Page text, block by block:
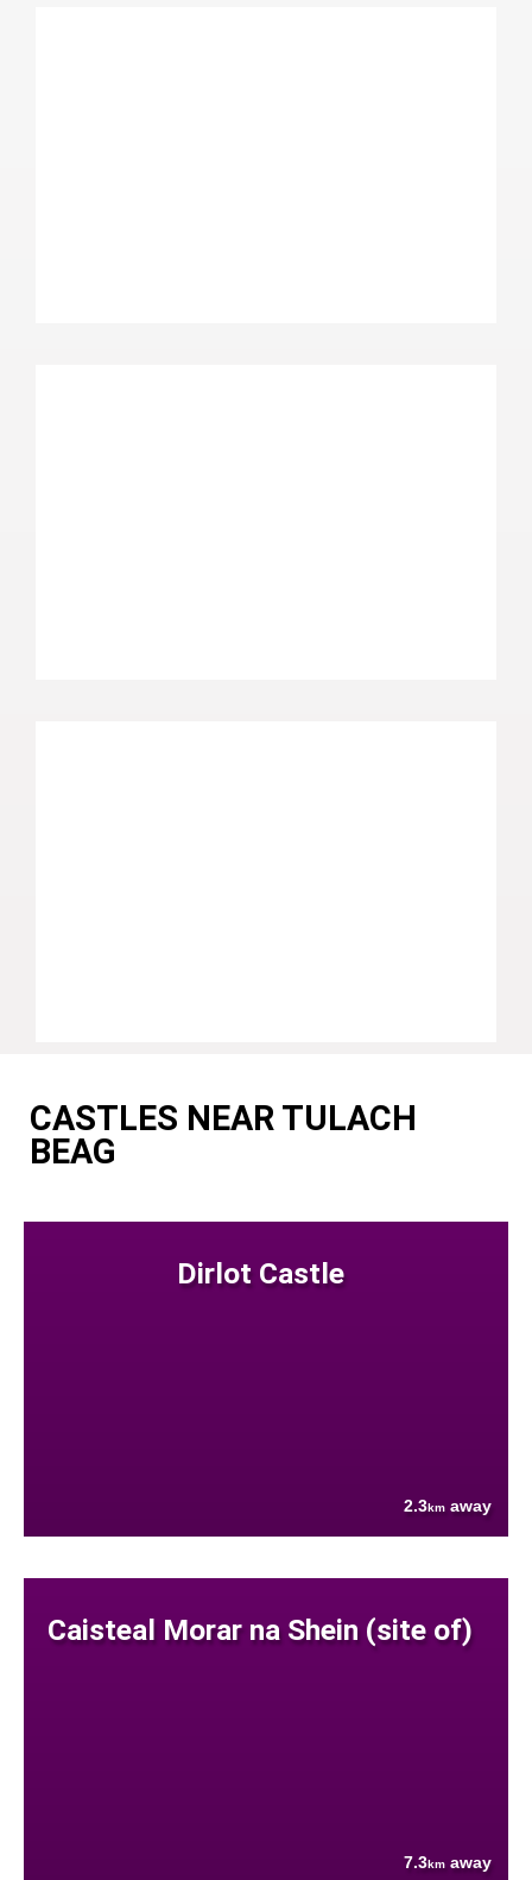
CASTLES NEAR TULACH
BEAG
Dirlot Castle
2.3km away
Caisteal Morar na Shein (site of)
7.3km away